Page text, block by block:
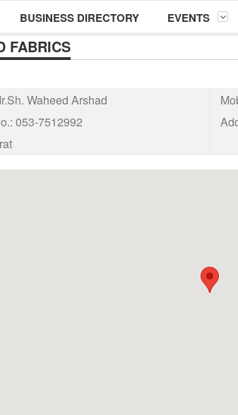
BUSINESS DIRECTORY EVENTS
FABRICS
Waheed Arshad
053-7512992